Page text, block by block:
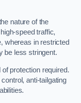
nature of the
speed traffic,
whereas in restricted
be less stringent.
protection required.
anti-tailgating